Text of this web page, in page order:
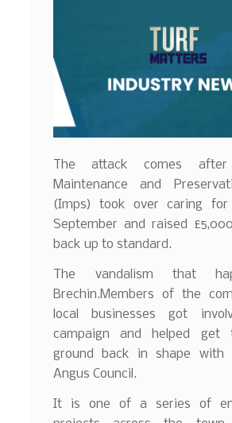
The attack comes
Maintenance and
(Imps) took over caring
September and raised
back up to standard.
The vandalism that
Brechin.Members of the
local businesses got
campaign and helped get
ground back in shape with
Angus Council.
It is one of a series of